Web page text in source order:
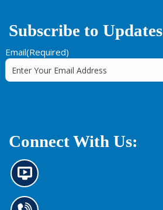
Subscribe to Updates
Email(Required)
Connect With Us:
N
e
w
s